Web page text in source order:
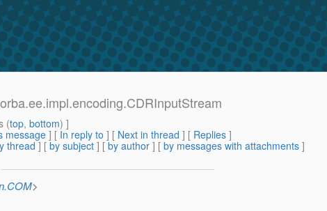
(top, bottom) ]
message] [ In reply to ] [ Next in thread ] [ Replies ]
thread ] [ by subject ] [ by author ] [ by messages with attachments ]
>